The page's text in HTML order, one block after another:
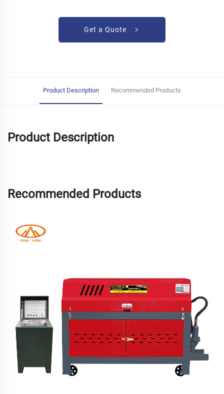
Get a Quote
Product Description Recommended Products
Product Description
Recommended Products